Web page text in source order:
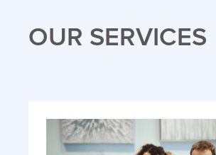
Dr. Barrett is passionate
about relieving pain and
focusing on comfort,
clarity, and compassionate
dental solutions.
OUR SERVICES